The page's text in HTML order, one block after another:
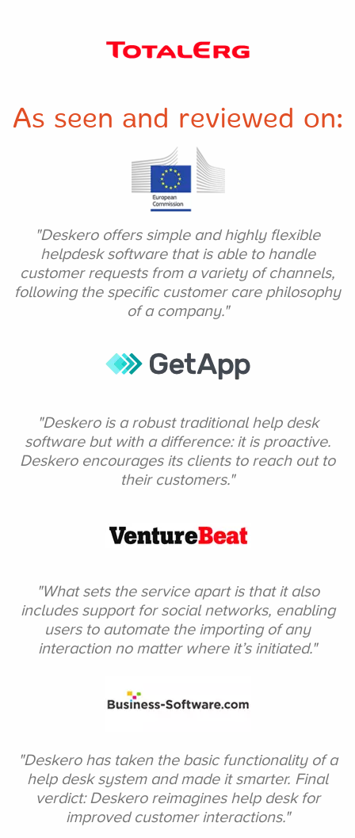
As seen and reviewed on:
"Deskero offers simple and highly flexible
helpdesk software that isable to handle
customer requests from a variety ofchannels,
following the specific customer care philosophy
of a company."
"Deskero is a robusttraditional help desk
software but with a difference: it is proactive.
Deskero encourages its clients to reach out to
their customers."
"What sets the serviceapart is that it also
includessupport for social networks, enabling
users to automate the importing of any
interaction no matterwhere it’s initiated."
"Deskero has taken thebasic functionality of a
help desk system and made it smarter. Final
verdict: Deskeroreimagines help desk for
improved customer interactions."